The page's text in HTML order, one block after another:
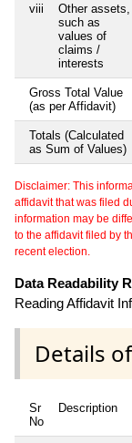
viii
Other assets,
such as
values of
claims /
interests
Gross Total Value
(as per Affidavit)
Totals (Calculated
as Sum of Values)
Disclaimer: This
affidavit that was filed
information may be
to the affidavit filed by
recent election.
Data Readability
Reading Affidavit
Details
Sr
No
Description